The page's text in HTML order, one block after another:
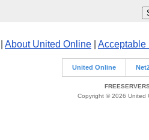
About United Online Acceptable
United Online
Copyright © 2026 United